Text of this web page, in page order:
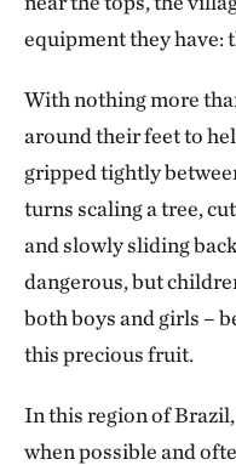
equipment they have:
With nothing more
around their feet to
gripped tightly
turns scaling a tree,
and slowly sliding
dangerous, but
both boys and girls –
this precious fruit.
In this region of
when possible and